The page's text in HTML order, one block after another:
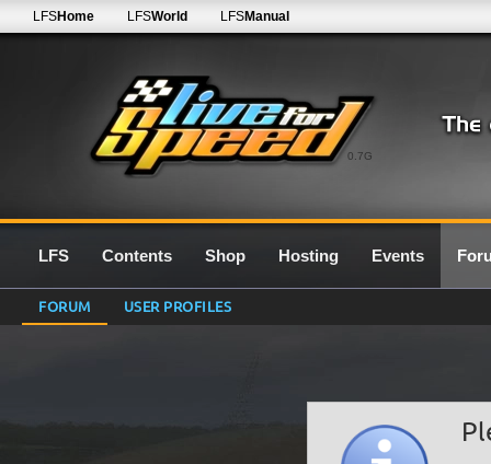
0.7G
LFSHome LFSWorld LFSManual
LFS Contents Shop Hosting Events
FORUM USER PROFILES